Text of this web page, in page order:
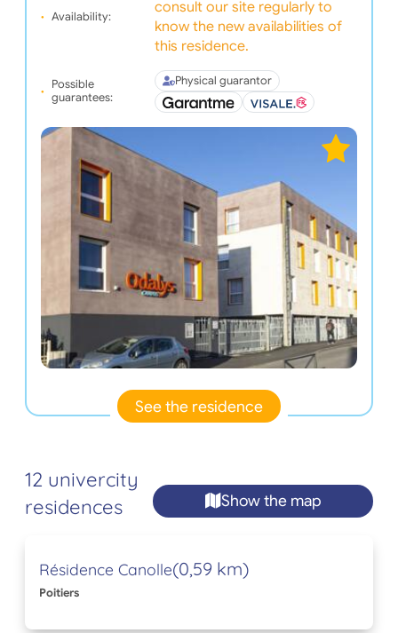
Availability:
consult our site regularly to
know the new availabilities of
this residence.
Possible
guarantees:
Physical guarantor
See the residence
12 univercity
residences
Show the map
Résidence Canolle(0,59 km)
Poitiers